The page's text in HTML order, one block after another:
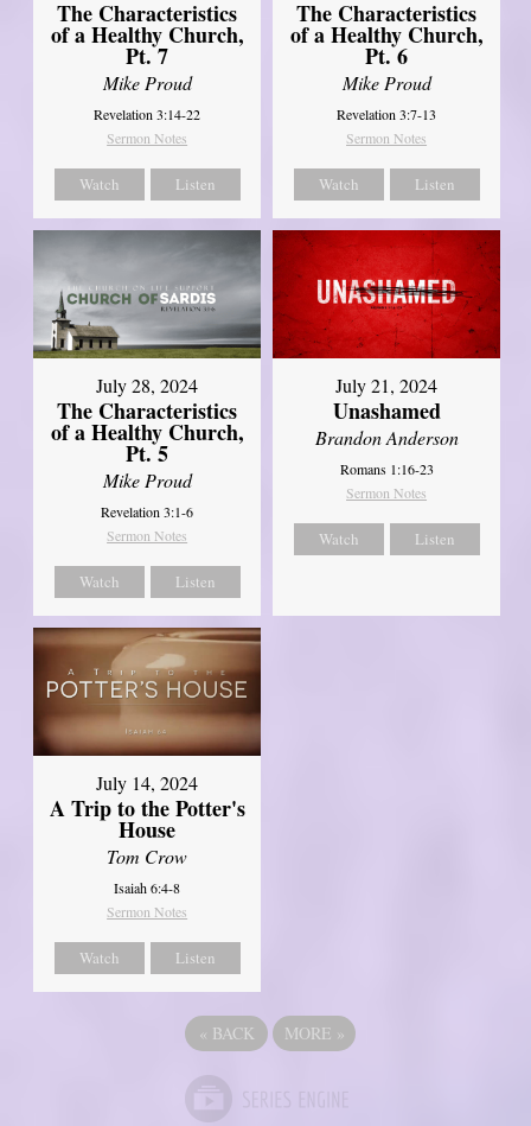
The Characteristics
of a Healthy Church,
Pt. 7
Mike Proud
Revelation 3:14-22
Sermon Notes
Watch Listen
The Characteristics
of a Healthy Church,
Pt. 6
Mike Proud
Revelation 3:7-13
Sermon Notes
Watch Listen
July 28, 2024
The Characteristics
of a Healthy Church,
Pt. 5
Mike Proud
Revelation 3:1-6
Sermon Notes
Watch Listen
July 21, 2024
Unashamed
Brandon Anderson
Romans 1:16-23
Sermon Notes
Watch Listen
July 14, 2024
A Trip to the Potter's
House
Tom Crow
Isaiah 6:4-8
Sermon Notes
Watch Listen
« BACK MORE »